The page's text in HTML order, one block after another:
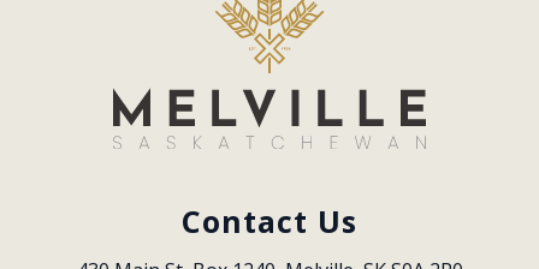
Contact Us